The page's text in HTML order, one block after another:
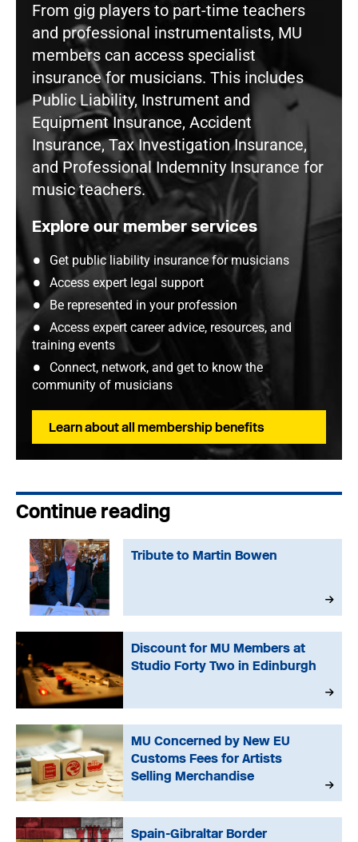
From gig players to part-time teachers
and professional instrumentalists, MU
members can access specialist
insurance for musicians. This includes
Public Liability, Instrument and
Equipment Insurance, Accident
Insurance, Tax Investigation Insurance,
and Professional Indemnity Insurance for
music teachers.
Explore our member services
Get public liability insurance for musicians
Access expert legal support
Be represented in your profession
Access expert career advice, resources, and
training events
Connect, network, and get to know the
community of musicians
Learn about all membership benefits
Continue reading
Tribute to Martin Bowen
Discount for MU Members at
Studio Forty Two in Edinburgh
MU Concerned by New EU
Customs Fees for Artists
Selling Merchandise
Spain-Gibraltar Border